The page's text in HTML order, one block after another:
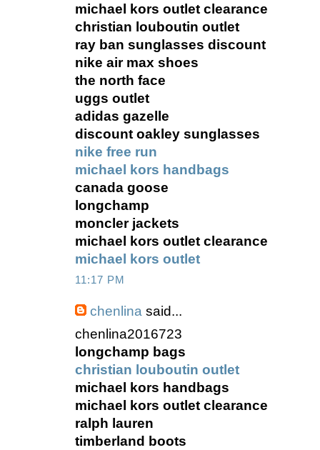
michael kors outlet clearance
christian louboutin outlet
ray ban sunglasses discount
nike air max shoes
the north face
uggs outlet
adidas gazelle
discount oakley sunglasses
nike free run
michael kors handbags
canada goose
longchamp
moncler jackets
michael kors outlet clearance
michael kors outlet
11:17 PM
chenlina said...
chenlina2016723
longchamp bags
christian louboutin outlet
michael kors handbags
michael kors outlet clearance
ralph lauren
timberland boots